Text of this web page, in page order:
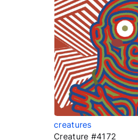
creatures
Creature #4172